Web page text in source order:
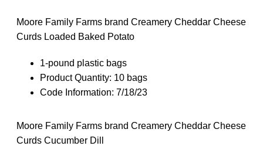
Moore Family Farms brand Creamery Cheddar Cheese
Curds Loaded Baked Potato
1-pound plastic bags
Product Quantity: 10 bags
Code Information: 7/18/23
Moore Family Farms brand Creamery Cheddar Cheese
Curds Cucumber Dill